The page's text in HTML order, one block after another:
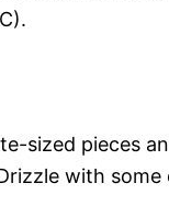
sized pieces
with